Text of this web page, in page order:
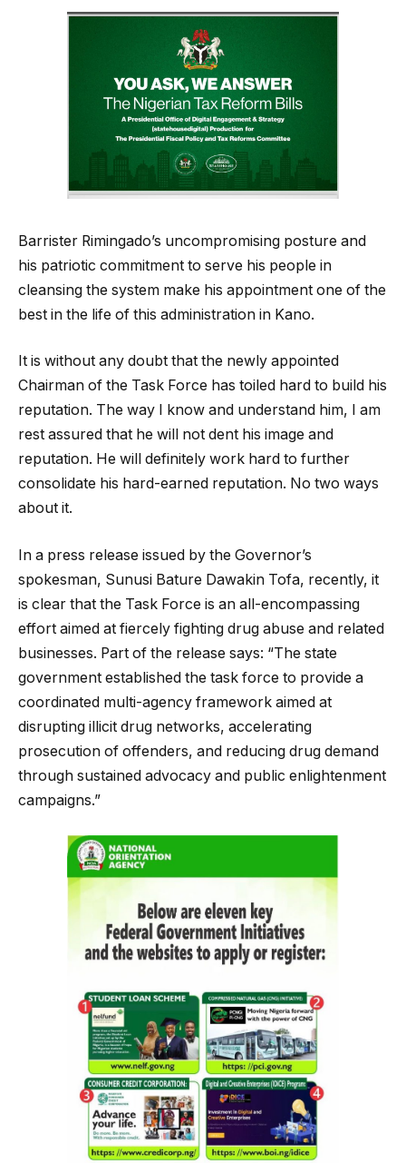
Barrister Rimingado’s uncompromising posture and
his patriotic commitment to serve his people in
cleansing the system make his appointment one of the
best in the life of this administration in Kano.
It is without any doubt that the newly appointed
Chairman of the Task Force has toiled hard to build his
reputation. The way I know and understand him, I am
rest assured that he will not dent his image and
reputation. He will definitely work hard to further
consolidate his hard-earned reputation. No two ways
about it.
In a press release issued by the Governor’s
spokesman, Sunusi Bature Dawakin Tofa, recently, it
is clear that the Task Force is an all-encompassing
effort aimed at fiercely fighting drug abuse and related
businesses. Part of the release says: “The state
government established the task force to provide a
coordinated multi-agency framework aimed at
disrupting illicit drug networks, accelerating
prosecution of offenders, and reducing drug demand
through sustained advocacy and public enlightenment
campaigns.”